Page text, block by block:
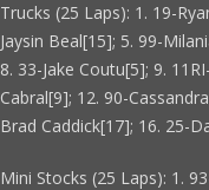
Trucks (25 Laps): 1. 19-
Jaysin Beal[15]; 5. 99-
8. 33-Jake Coutu[5]; 9.
Cabral[9]; 12. 90-
Brad Caddick[17]; 16. 25-
Mini Stocks (25 Laps): 1.